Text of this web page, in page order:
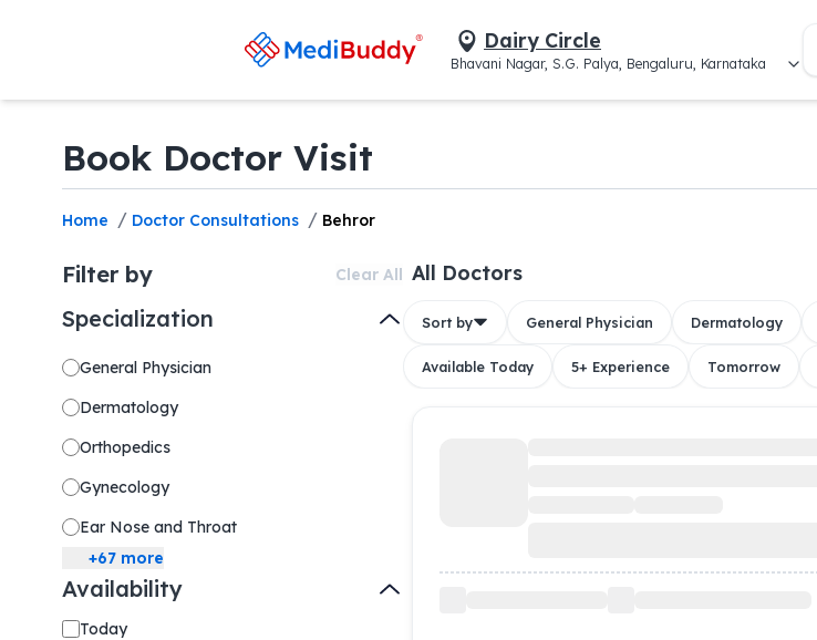
Dairy Circle
Bhavani Nagar, S.G. Palya, Bengaluru, Karnataka
Book Doctor Visit
Home / Doctor Consultations / Behror
Filter by Clear All
Specialization
General Physician
Dermatology
Orthopedics
Gynecology
Ear Nose and Throat
+67 more
Availability
Today
All Doctors
Sort by General Physician Dermatology
Available Today 5+ Experience Tomorrow